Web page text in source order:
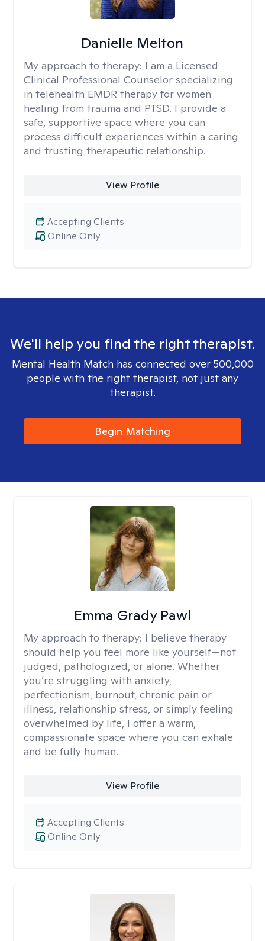
Danielle Melton
My approach to therapy: I am a Licensed
Clinical Professional Counselor specializing
in telehealth EMDR therapy for women
healing from trauma and PTSD. I provide a
safe, supportive space where you can
process difficult experiences within a caring
and trusting therapeutic relationship. ​
View Profile
Online Only
Accepting Clients
We'll help you find the right therapist.
Mental Health Match has connected over 500,000
people with the right therapist, not just any
therapist.
Begin Matching
Emma Grady Pawl
My approach to therapy: I believe therapy
should help you feel more like yourself—not
judged, pathologized, or alone. Whether
you’re struggling with anxiety,
perfectionism, burnout, chronic pain or
illness, relationship stress, or simply feeling
overwhelmed by life, I offer a warm,
compassionate space where you can exhale
and be fully human.
View Profile
Online Only
Accepting Clients